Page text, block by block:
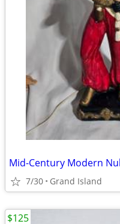
7/30 Grand Island
$125